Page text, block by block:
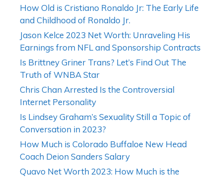
How Old is Cristiano Ronaldo Jr: The Early Life
and Childhood of Ronaldo Jr.
Jason Kelce 2023 Net Worth: Unraveling His
Earnings from NFL and Sponsorship Contracts
Is Brittney Griner Trans? Let’s Find Out The
Truth of WNBA Star
Chris Chan Arrested Is the Controversial
Internet Personality
Is Lindsey Graham’s Sexuality Still a Topic of
Conversation in 2023?
How Much is Colorado Buffaloe New Head
Coach Deion Sanders Salary
Quavo Net Worth 2023: How Much is the